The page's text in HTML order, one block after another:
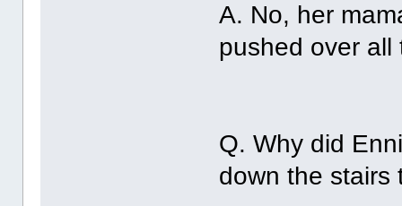
A. No, her
pushed over all
Q. Why did
down the stairs